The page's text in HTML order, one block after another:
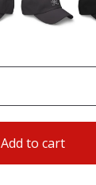
Add to cart